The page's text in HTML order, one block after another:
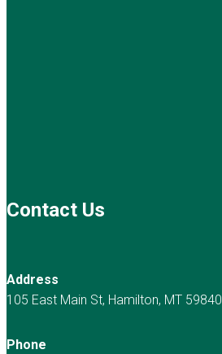
Contact Us
Address
105 East Main St, Hamilton, MT 59840
Phone